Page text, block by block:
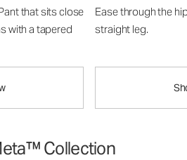
that sits close
with a tapered
Ease through the
straight leg.
Collection